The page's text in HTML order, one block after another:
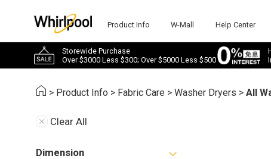
Product Info W-Mall Help Center
Storewide Purchase
Over $3000 Less $300; Over $5000 Less $500
> Product Info > Fabric Care >Washer Dryers >All
Clear All
Dimension